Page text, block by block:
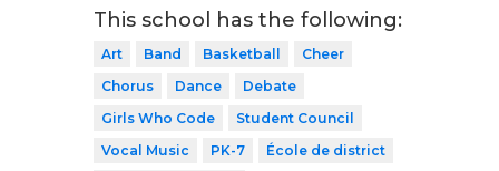
This school has the following:
Art Band Basketball
Cheer
Chorus
Dance
Debate
Girls Who Code
Student Council
Vocal Music
PK-7
École de district